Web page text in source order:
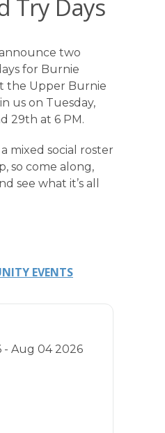
Try Days
two
for Burnie
the Upper Burnie
us on Tuesday,
29th at 6 PM.
mixed social roster
so come along,
see what it’s all
EVENTS
- Aug 04 2026